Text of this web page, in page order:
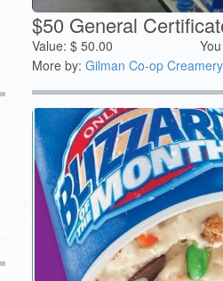
$50 General
Value: $50.00
More by: Gilman Co-op Creamery